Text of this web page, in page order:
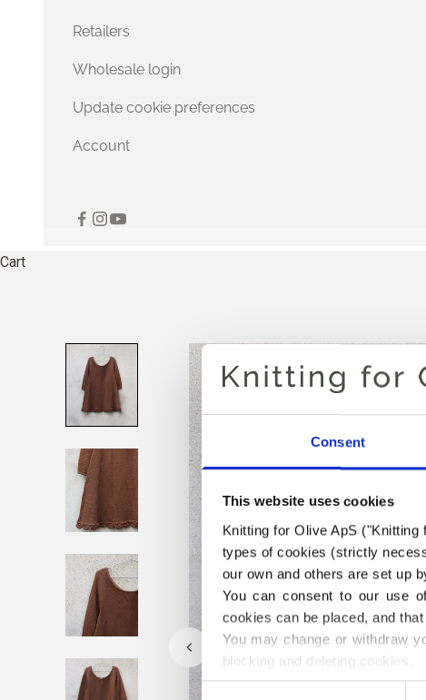
Consent
This website uses cookies
Knitting for Olive ApS
types of cookies (strictly
our own and others are set up
You can consent to our use
cookies can be placed, and
You may change or withdraw
blocking and deleting cookies.
Consent
Retailers
Wholesale login
Update cookie preferences
Account
Cart